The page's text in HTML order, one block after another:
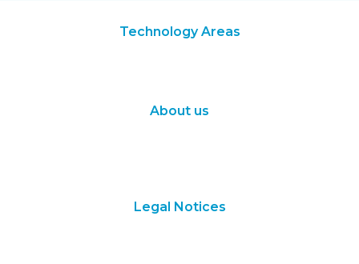
Technology Areas
About us
Legal Notices